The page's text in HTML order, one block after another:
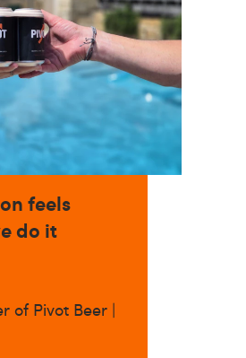
feels
do it
of Pivot Beer |